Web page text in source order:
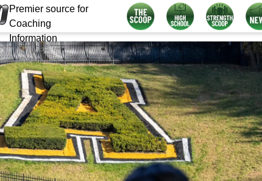
Premier source for
Coaching
Information